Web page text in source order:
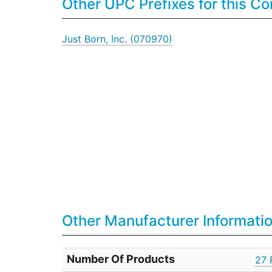
Other UPC Prefixes for this
Just Born, Inc. (070970)
Other Manufacturer
Number Of Products 27